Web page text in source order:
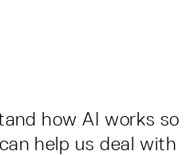
how AI works so
help us deal with